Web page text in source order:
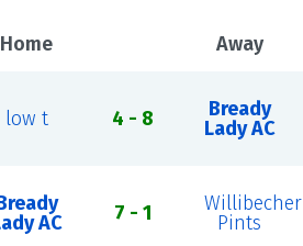
Home Away
low t 4 - 8
Bready
Lady AC
AC
7 - 1
Willibecher
Pints